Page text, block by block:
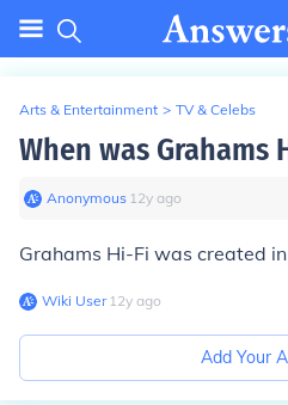
Arts & Entertainment > TV & Celebs
When was Grahams
Anonymous∙ 12y ago
Grahams Hi-Fi was created
Wiki User∙12y ago
Add Your